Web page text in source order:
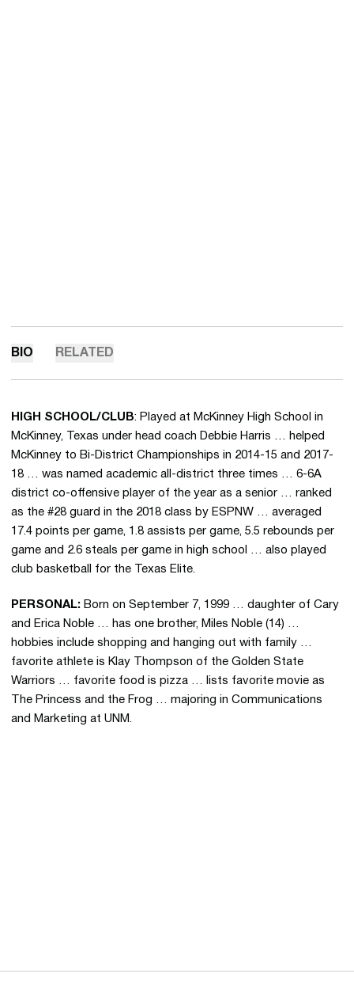
BIO RELATED
HIGH SCHOOL/CLUB: Played at McKinney High School in
McKinney, Texas under head coach Debbie Harris … helped
McKinney to Bi-District Championships in 2014-15 and 2017-
18 … was named academic all-district three times … 6-6A
district co-offensive player of the year as a senior … ranked
as the #28 guard in the 2018 class by ESPNW … averaged
17.4 points per game, 1.8 assists per game, 5.5 rebounds per
game and 2.6 steals per game in high school … also played
club basketball for the Texas Elite.
PERSONAL: Born on September 7, 1999 … daughter of Cary
and Erica Noble … has one brother, Miles Noble (14) …
hobbies include shopping and hanging out with family …
favorite athlete is Klay Thompson of the Golden State
Warriors … favorite food is pizza … lists favorite movie as
The Princess and the Frog … majoring in Communications
and Marketing at UNM.